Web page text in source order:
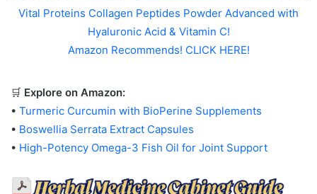
Vital Proteins Collagen Peptides Powder Advanced with
Hyaluronic Acid & Vitamin C!
Amazon Recommends! CLICK HERE!
🛒 Explore on Amazon:
• Turmeric Curcumin with BioPerine Supplements
• Boswellia Serrata Extract Capsules
• High-Potency Omega-3 Fish Oil for Joint Support